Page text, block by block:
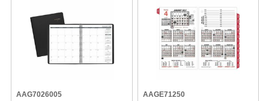
AAG7026005
AAGE71250